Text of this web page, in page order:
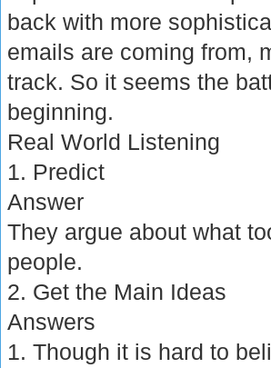
back with more
emails are coming from,
track. So it seems the
beginning.
Real World Listening
1. Predict
Answer
They argue about what
people.
2. Get the Main Ideas
Answers
1. Though it is hard to